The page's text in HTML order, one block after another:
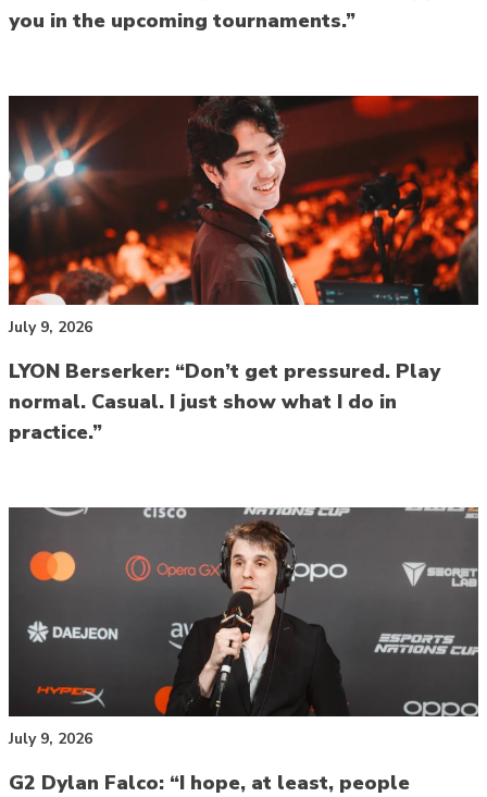
you in the upcoming tournaments.”
July 9, 2026
LYON Berserker: “Don’t get pressured. Play
normal. Casual. I just show what I do in
practice.”
July 9, 2026
G2 Dylan Falco: “I hope, at least, people